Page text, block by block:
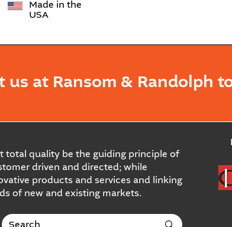
Made in the
USA
us at Ransom & Randolph
total quality be the guiding principle of
driven and directed; while
products and services and linking
of new and existing markets.